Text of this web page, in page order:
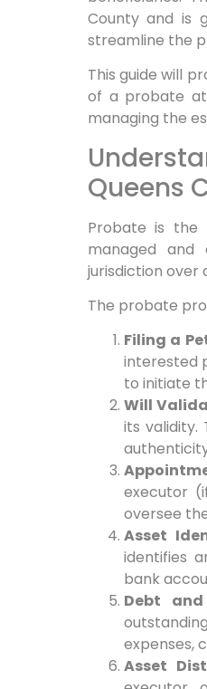
County and is
streamline the
This guide will
of a probate
managing the
Queens
Probate is the
managed and
jurisdiction over
The probate
Filing a
interested
to initiate
Will
its validity.
executor
oversee
Asset
identifies
bank
Debt
expenses,
Asset